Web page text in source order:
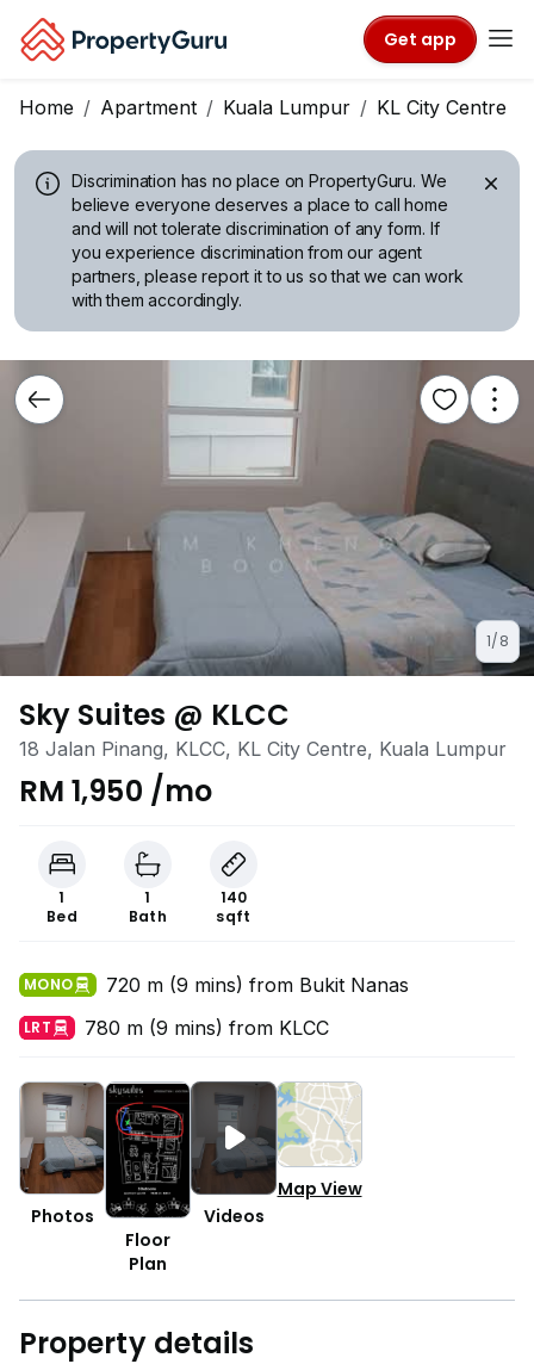
Get app
Home Apartment Kuala Lumpur KL City Centre
Discrimination has no place on PropertyGuru. We
believe everyone deserves a place to call home
and will not tolerate discrimination of any form. If
you experience discrimination from our agent
partners, please report it to us so that we can work
with them accordingly.
1/8
Sky Suites @ KLCC
18 Jalan Pinang, KLCC, KL City Centre, Kuala Lumpur
RM 1,950 /mo
1
Bed
1
Bath
140
sqft
MONO 720 m (9 mins) from Bukit Nanas
LRT 780 m (9 mins) from KLCC
Photos
Floor
Plan
Videos
Map View
Property details